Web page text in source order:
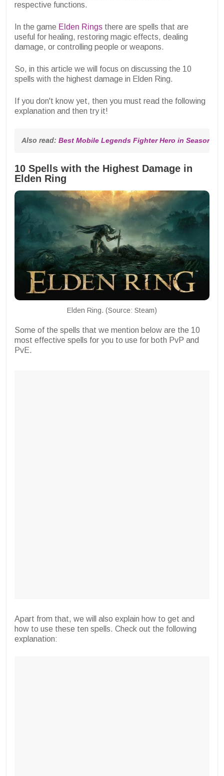
respective functions.
In the game Elden Rings there are spells that are
useful for healing, restoring magic effects, dealing
damage, or controlling people or weapons.
So, in this article we will focus on discussing the 10
spells with the highest damage in Elden Ring.
If you don't know yet, then you must read the following
explanation and then try it!
Also read: Best Mobile Legends Fighter Hero in Season 32
10 Spells with the Highest Damage in
Elden Ring
Elden Ring. (Source: Steam)
Some of the spells that we mention below are the 10
most effective spells for you to use for both PvP and
PvE.
Apart from that, we will also explain how to get and
how to use these ten spells. Check out the following
explanation: